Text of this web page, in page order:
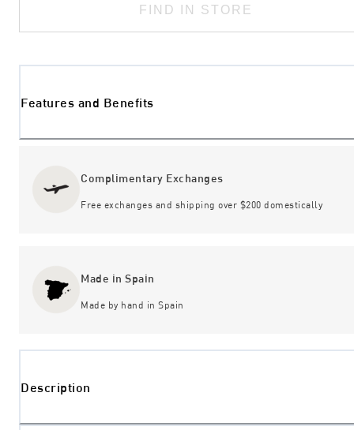
FIND IN STORE
Features and Benefits
Complimentary Exchanges
Free exchanges and shipping over $200 domestically
Made in Spain
Made by hand in Spain
Description